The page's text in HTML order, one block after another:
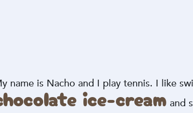
name is Nacho and I play tennis. I like
ice-cream and